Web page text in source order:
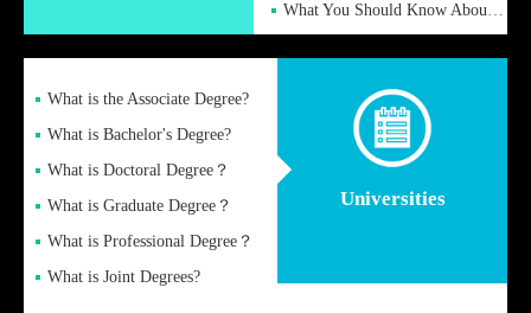
What You Should Know About a Fake Diploma?
Universities
What is the Associate Degree?
What is Bachelor's Degree?
What is Doctoral Degree？
What is Graduate Degree？
What is Professional Degree？
What is Joint Degrees?